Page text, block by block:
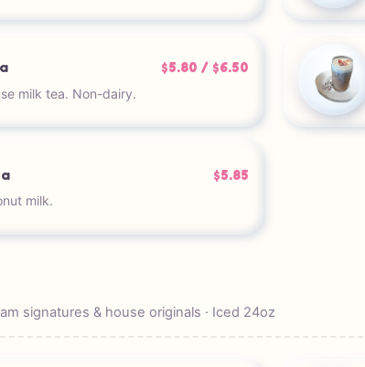
$5.80 / $6.50
milk tea. Non-dairy.
$5.85
milk.
signatures & house originals · Iced 24oz